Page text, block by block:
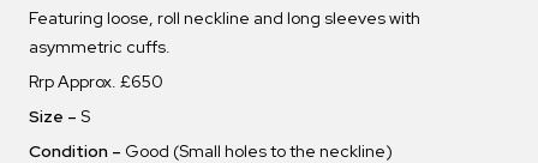
Featuring loose, roll neckline and long sleeves with
asymmetric cuffs.
Rrp Approx. £650
Size – S
Condition – Good (Small holes to the neckline)